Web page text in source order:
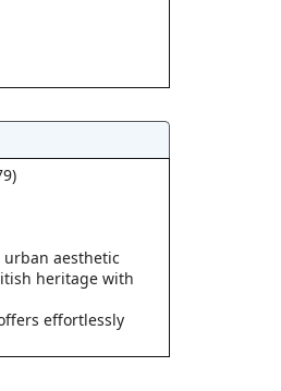
aesthetic
heritage with
effortlessly